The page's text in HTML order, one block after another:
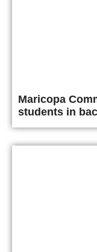
Maricopa
students in